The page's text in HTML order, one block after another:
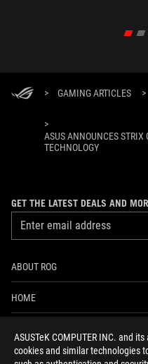
ASUSTeK COMPUTER INC. and
cookies and similar technologies
> GAMING ARTICLES >
>
ASUS ANNOUNCES
TECHNOLOGY
GET THE LATEST DEALS AND
ABOUT ROG
HOME
ACCESSIBILITY HELP